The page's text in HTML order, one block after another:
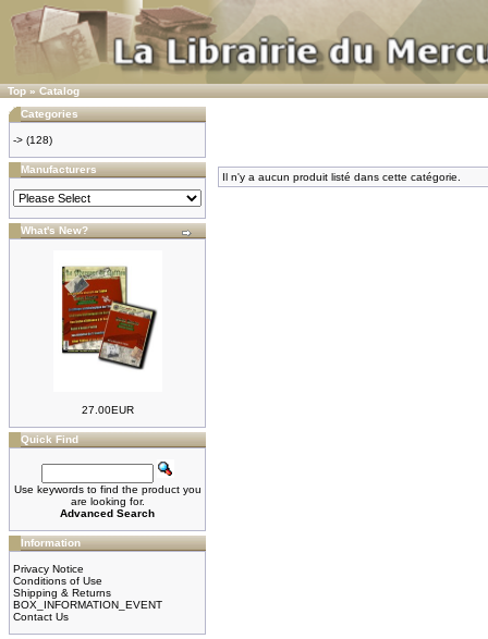
Top»Catalog
Categories
-> (128)
Manufacturers
What's New?
27.00EUR
Quick Find
Use keywords to find the product you
are looking for.
Advanced Search
Information
Privacy Notice
Conditions of Use
Shipping & Returns
BOX_INFORMATION_EVENT
Contact Us
Il n'y a aucun produit listé dans cette catégorie.